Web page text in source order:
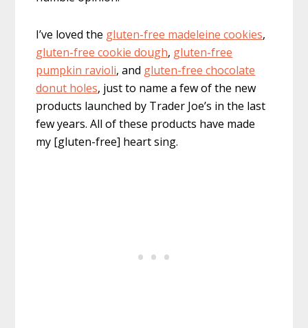
I’ve loved the gluten-free madeleine cookies,
gluten-free cookie dough, gluten-free
pumpkin ravioli, and gluten-free chocolate
donut holes, just to name a few of the new
products launched by Trader Joe’s in the last
few years. All of these products have made
my [gluten-free] heart sing.